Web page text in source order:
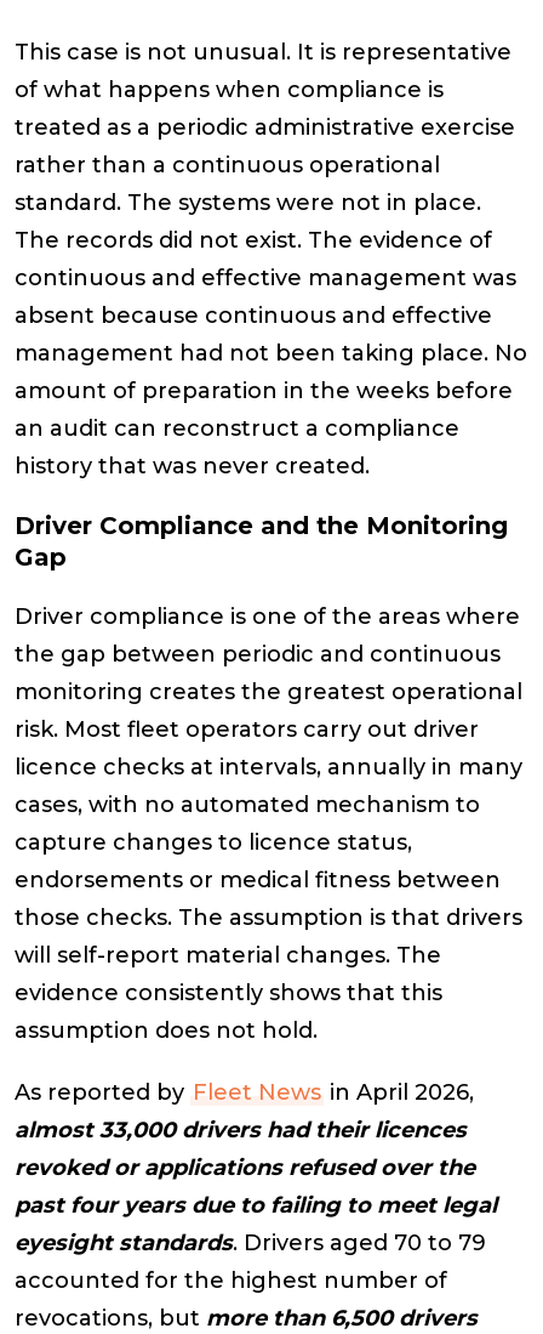
This case is not unusual. It is representative
of what happens when compliance is
treated as a periodic administrative exercise
rather than a continuous operational
standard. The systems were not in place.
The records did not exist. The evidence of
continuous and effective management was
absent because continuous and effective
management had not been taking place. No
amount of preparation in the weeks before
an audit can reconstruct a compliance
history that was never created.
Driver Compliance and the Monitoring
Gap
Driver compliance is one of the areas where
the gap between periodic and continuous
monitoring creates the greatest operational
risk. Most fleet operators carry out driver
licence checks at intervals, annually in many
cases, with no automated mechanism to
capture changes to licence status,
endorsements or medical fitness between
those checks. The assumption is that drivers
will self-report material changes. The
evidence consistently shows that this
assumption does not hold.
As reported by Fleet News in April 2026,
almost 33,000 drivers had their licences
revoked or applications refused over the
past four years due to failing to meet legal
eyesight standards. Drivers aged 70 to 79
accounted for the highest number of
revocations, but more than 6,500 drivers